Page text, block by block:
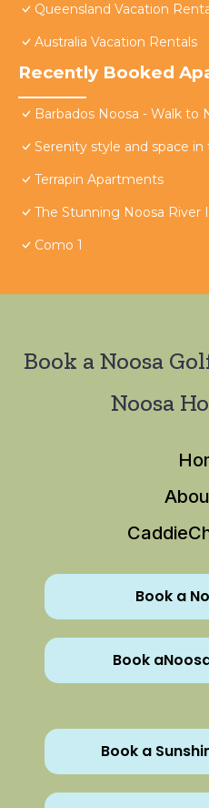
Queensland Vacation
Australia Vacation Rentals
Recently Booked
Barbados Noosa - Walk to
Serenity style and space in
Terrapin Apartments
The Stunning Noosa River
Como 1
Book a Noosa
Noosa
Book a
Book
Book a